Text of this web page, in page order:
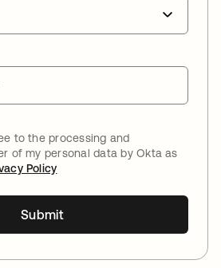
to the processing and
of my personal data by Okta as
Policy
Submit